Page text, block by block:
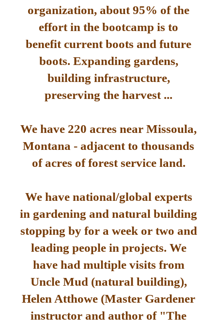
organization, about 95% of the
effort in the bootcamp is to
benefit current boots and future
boots. Expanding gardens,
building infrastructure,
preserving the harvest ...
We have 220 acres near Missoula,
Montana - adjacent to thousands
of acres of forest service land.
We have national/global experts
in gardening and natural building
stopping by for a week or two and
leading people in projects. We
have had multiple visits from
Uncle Mud (natural building),
Helen Atthowe (Master Gardener
instructor and author of "The